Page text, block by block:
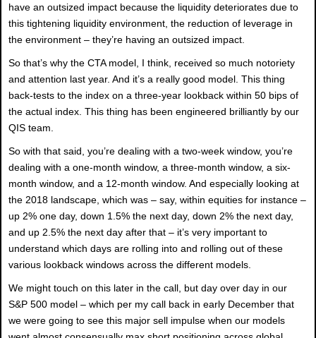
have an outsized impact because the liquidity deteriorates due to
this tightening liquidity environment, the reduction of leverage in
the environment – they’re having an outsized impact.
So that’s why the CTA model, I think, received so much notoriety
and attention last year. And it’s a really good model. This thing
back-tests to the index on a three-year lookback within 50 bips of
the actual index. This thing has been engineered brilliantly by our
QIS team.
So with that said, you’re dealing with a two-week window, you’re
dealing with a one-month window, a three-month window, a six-
month window, and a 12-month window. And especially looking at
the 2018 landscape, which was – say, within equities for instance –
up 2% one day, down 1.5% the next day, down 2% the next day,
and up 2.5% the next day after that – it’s very important to
understand which days are rolling into and rolling out of these
various lookback windows across the different models.
We might touch on this later in the call, but day over day in our
S&P 500 model – which per my call back in early December that
we were going to see this major sell impulse when our models